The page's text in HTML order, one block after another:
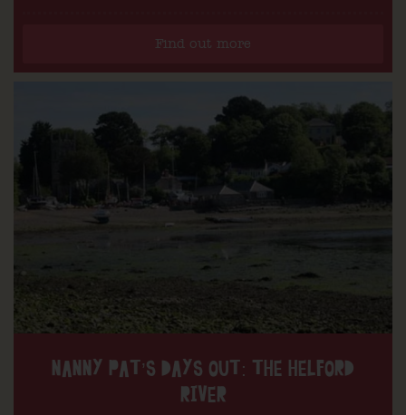
Find out more
NANNY PAT’S DAYS OUT: THE HELFORD
RIVER